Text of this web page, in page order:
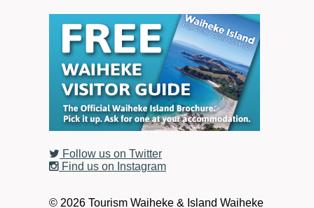
Follow us on Twitter
Find us on Instagram
© 2026 Tourism Waiheke & Island Waiheke